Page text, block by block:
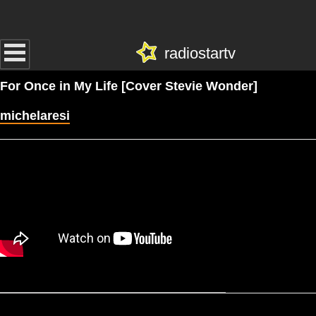
radiostartv
For Once in My Life [Cover Stevie Wonder]
michelaresi